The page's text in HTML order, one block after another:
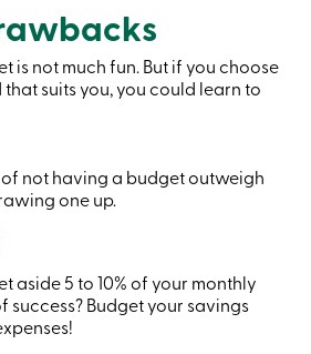
is not much fun. But if you choose
suits you, you could learn to
not having a budget outweigh
one up.
aside 5 to 10% of your monthly
success? Budget your savings